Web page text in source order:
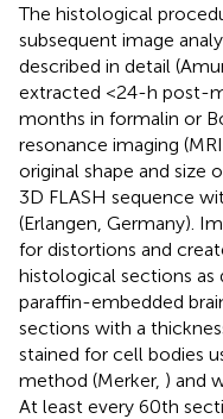
The histological
subsequent image
described in detail
extracted <24-h post-
months in formalin or
resonance imaging
original shape and size
3D FLASH sequence
(Erlangen, Germany).
for distortions and
histological sections as
paraffin-embedded
sections with a
stained for cell bodies
method (Merker, ) and
At least every 60th